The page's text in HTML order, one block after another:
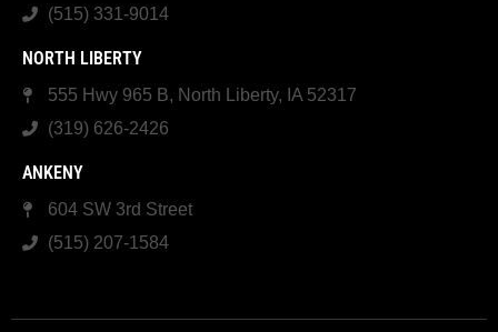
(515) 331-9014
NORTH LIBERTY
555 Hwy 965 B, North Liberty, IA 52317
(319) 626-2426
ANKENY
604 SW 3rd Street
(515) 207-1584